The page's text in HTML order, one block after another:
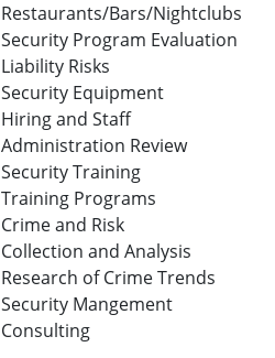
Restaurants/Bars/Nightclubs
Security Program Evaluation
Liability Risks
Security Equipment
Hiring and Staff
Administration Review
Security Training
Training Programs
Crime and Risk
Collection and Analysis
Research of Crime Trends
Security Mangement
Consulting